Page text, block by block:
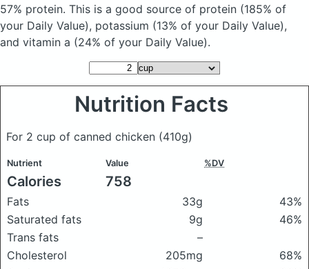
57% protein. This is a good source of protein (185% of
your Daily Value), potassium (13% of your Daily Value),
and vitamin a (24% of your Daily Value).
Nutrition Facts
For 2 cup of canned chicken (410g)
Nutrient Value %DV
Calories 758
Fats 33g
43%
Saturated fats
9g
46%
Trans fats
–
Cholesterol
205mg
68%